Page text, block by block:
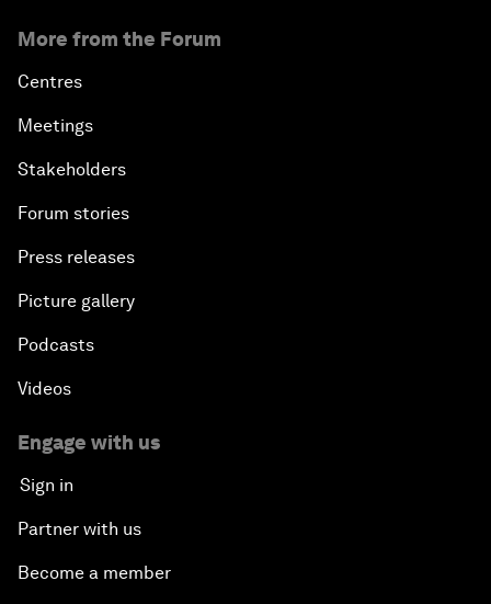
More from the Forum
Centres
Meetings
Stakeholders
Forum stories
Press releases
Picture gallery
Podcasts
Videos
Engage with us
Sign in
Partner with us
Become a member